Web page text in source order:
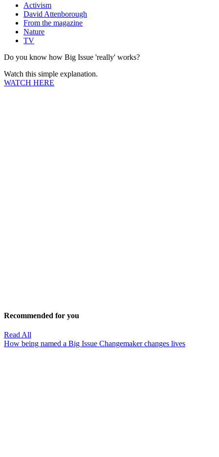
Activism
David Attenborough
From the magazine
Nature
TV
Do you know how Big Issue 'really' works?
Watch this simple explanation.
WATCH HERE
Recommended for you
Read All
How being named a Big Issue Changemaker changes lives